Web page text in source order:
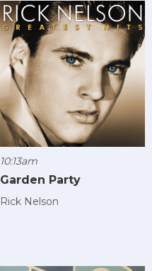
10:13am
Garden Party
Rick Nelson